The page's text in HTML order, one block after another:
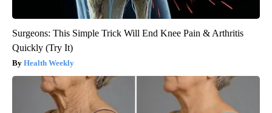
Surgeons: This Simple Trick Will End Knee Pain & Arthritis
Quickly (Try It)
Health Weekly